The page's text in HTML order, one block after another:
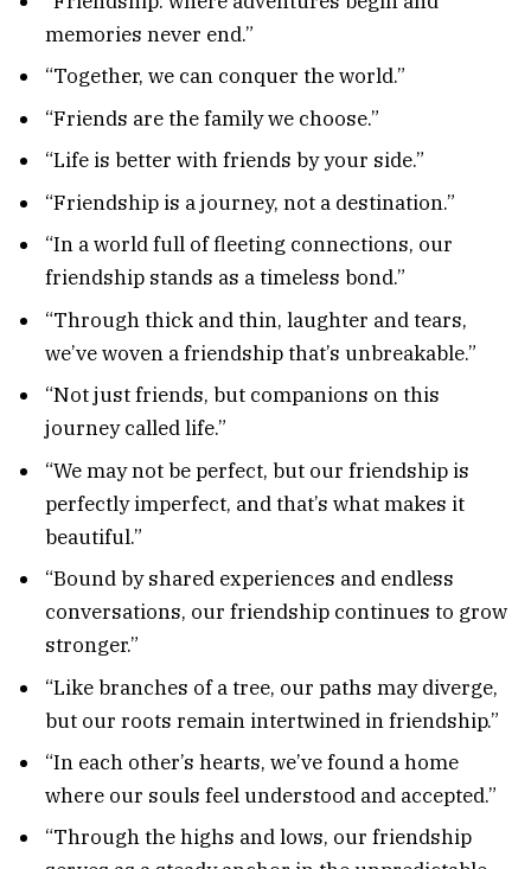
memories never end.”
“Together, we can conquer the world.”
“Friends are the family we choose.”
“Life is better with friends by your side.”
“Friendship is a journey, not a destination.”
“In a world full of fleeting connections, our
friendship stands as a timeless bond.”
“Through thick and thin, laughter and tears,
we’ve woven a friendship that’s unbreakable.”
“Not just friends, but companions on this
journey called life.”
“We may not be perfect, but our friendship is
perfectly imperfect, and that’s what makes it
beautiful.”
“Bound by shared experiences and endless
conversations, our friendship continues to grow
stronger.”
“Like branches of a tree, our paths may diverge,
but our roots remain intertwined in friendship.”
“In each other’s hearts, we’ve found a home
where our souls feel understood and accepted.”
“Through the highs and lows, our friendship